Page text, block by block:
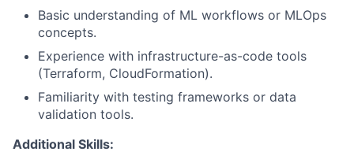
Basic understanding of ML workflows or MLOps
concepts.
Experience with infrastructure-as-code tools
(Terraform, CloudFormation).
Familiarity with testing frameworks or data
validation tools.
Additional Skills: